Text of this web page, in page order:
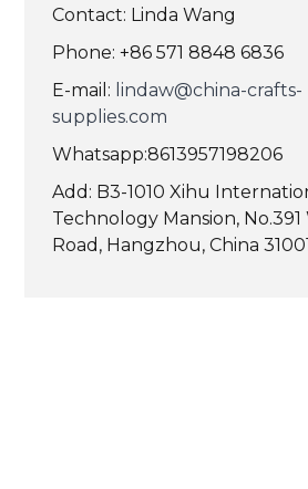
Contact: Linda Wang
Phone: +86 571 8848 6836
E-mail: lindaw@china-crafts-
supplies.com
Whatsapp:8613957198206
Add: B3-1010 Xihu
Technology Mansion, No.391
Road, Hangzhou, China